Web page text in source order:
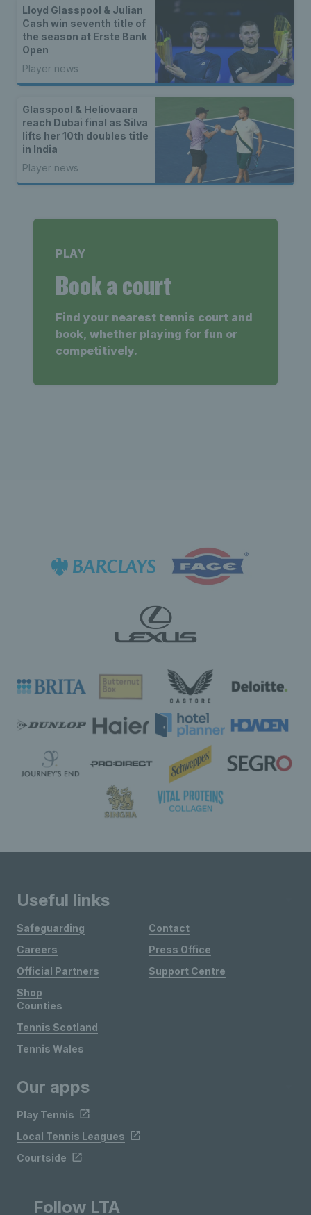
Lloyd Glasspool & Julian
Cash win seventh title of
the season at Erste Bank
Open
Player news
Glasspool & Heliovaara
reach Dubai final as Silva
lifts her 10th doubles title
in India
Player news
PLAY
Book a court
Find your nearest tennis court and
book, whether playing for fun or
competitively.
Useful links
Safeguarding
Careers
Official Partners
Shop
Contact
Press Office
Support Centre
Counties
Tennis Scotland
Tennis Wales
Our apps
Play Tennis
Local Tennis Leagues
Courtside
Follow LTA